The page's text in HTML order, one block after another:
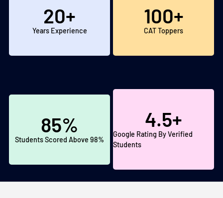
Years Experience
20+
CAT Toppers
100+
Students Scored Above 98%
85%
Google Rating By Verified
Students
4.5+